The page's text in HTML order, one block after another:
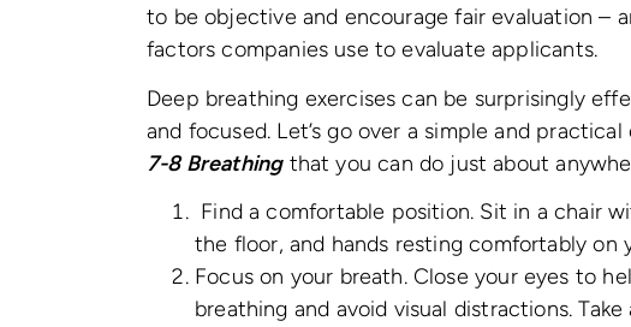
to be objective and encourage fair evaluation –
factors companies use to evaluate applicants.
Deep breathing exercises can be surprisingly
and focused. Let’s go over a simple and
7-8 Breathingthat you can do just about
Find a comfortable position. Sit in a chair
the floor, and hands resting comfortably on
Focus on your breath. Close your eyes to
breathing and avoid visual distractions.